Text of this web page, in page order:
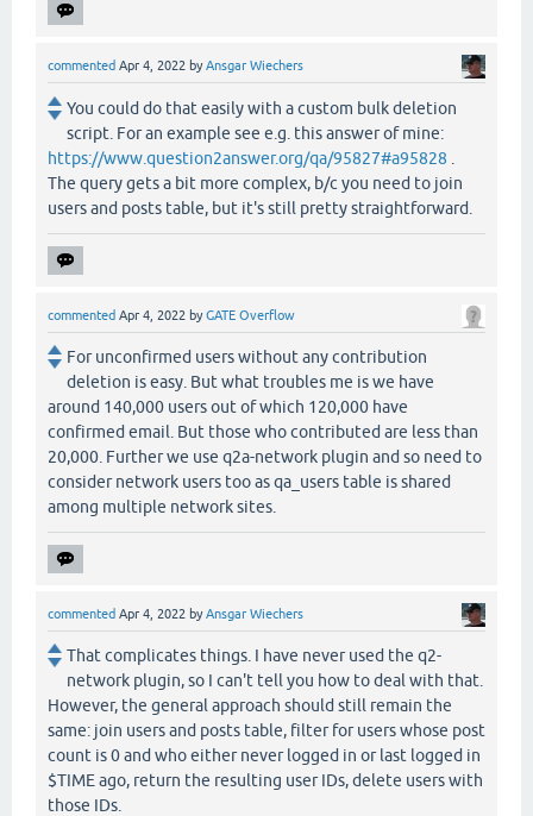
commented Apr 4, 2022 byAnsgar Wiechers
You could do that easily with a custom bulk deletion
script. For an example see e.g. this answer of mine:
https://www.question2answer.org/qa/95827#a95828
The query gets a bit more complex, b/c you need to join
users and posts table, but it's still pretty straightforward.
commented Apr 4, 2022 byGATE Overflow
For unconfirmed users without any contribution
deletion is easy. But what troubles me is we have
around 140,000 users out of which 120,000 have
confirmed email. But those who contributed are less than
20,000. Further we use q2a-network plugin and so need to
consider network users too as qa_users table is shared
among multiple network sites.
commented Apr 4, 2022 byAnsgar Wiechers
That complicates things. I have never used the q2-
network plugin, so I can't tell you how to deal with that.
However, the general approach should still remain the
same: join users and posts table, filter for users whose post
count is 0 and who either never logged in or last logged in
$TIME ago, return the resulting user IDs, delete users with
those IDs.